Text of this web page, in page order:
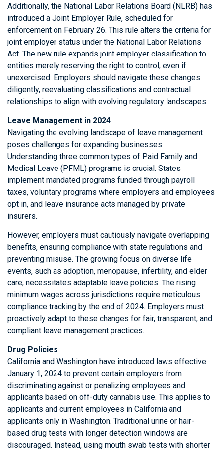
Additionally, the National Labor Relations Board (NLRB) has
introduced a Joint Employer Rule, scheduled for
enforcement on February 26. This rule alters the criteria for
joint employer status under the National Labor Relations
Act. The new rule expands joint employer classification to
entities merely reserving the right to control, even if
unexercised. Employers should navigate these changes
diligently, reevaluating classifications and contractual
relationships to align with evolving regulatory landscapes.
Leave Management in 2024
Navigating the evolving landscape of leave management
poses challenges for expanding businesses.
Understanding three common types of Paid Family and
Medical Leave (PFML) programs is crucial. States
implement mandated programs funded through payroll
taxes, voluntary programs where employers and employees
opt in, and leave insurance acts managed by private
insurers.
However, employers must cautiously navigate overlapping
benefits, ensuring compliance with state regulations and
preventing misuse. The growing focus on diverse life
events, such as adoption, menopause, infertility, and elder
care, necessitates adaptable leave policies. The rising
minimum wages across jurisdictions require meticulous
compliance tracking by the end of 2024. Employers must
proactively adapt to these changes for fair, transparent, and
compliant leave management practices.
Drug Policies
California and Washington have introduced laws effective
January 1, 2024 to prevent certain employers from
discriminating against or penalizing employees and
applicants based on off-duty cannabis use. This applies to
applicants and current employees in California and
applicants only in Washington. Traditional urine or hair-
based drug tests with longer detection windows are
discouraged. Instead, using mouth swab tests with shorter